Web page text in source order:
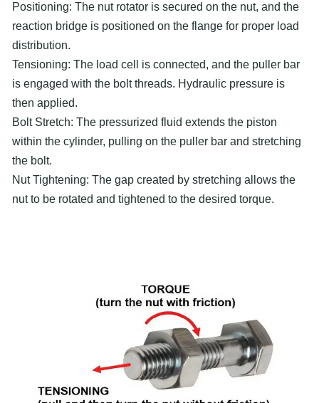
Positioning: The nut rotator is secured on the nut, and the
reaction bridge is positioned on the flange for proper load
distribution.
Tensioning: The load cell is connected, and the puller bar
is engaged with the bolt threads. Hydraulic pressure is
then applied.
Bolt Stretch: The pressurized fluid extends the piston
within the cylinder, pulling on the puller bar and stretching
the bolt.
Nut Tightening: The gap created by stretching allows the
nut to be rotated and tightened to the desired torque.